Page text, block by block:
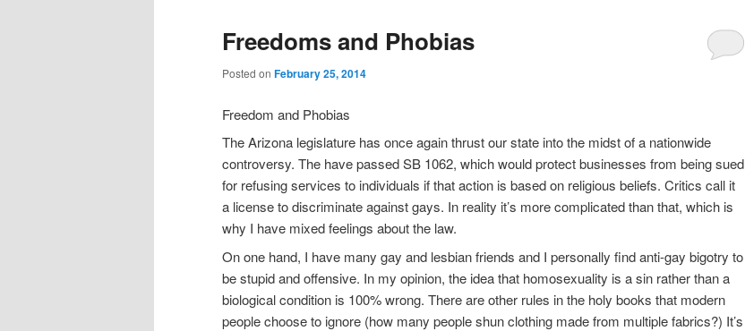
Freedoms and Phobias
Posted on February 25, 2014
Freedom and Phobias
The Arizona legislature has once again thrust our state into the midst of a nationwide
controversy. The have passed SB 1062, which would protect businesses from being sued
for refusing services to individuals if that action is based on religious beliefs. Critics call it
a license to discriminate against gays. In reality it’s more complicated than that, which is
why I have mixed feelings about the law.
On one hand, I have many gay and lesbian friends and I personally find anti-gay bigotry to
be stupid and offensive. In my opinion, the idea that homosexuality is a sin rather than a
biological condition is 100% wrong. There are other rules in the holy books that modern
people choose to ignore (how many people shun clothing made from multiple fabrics?) It’s